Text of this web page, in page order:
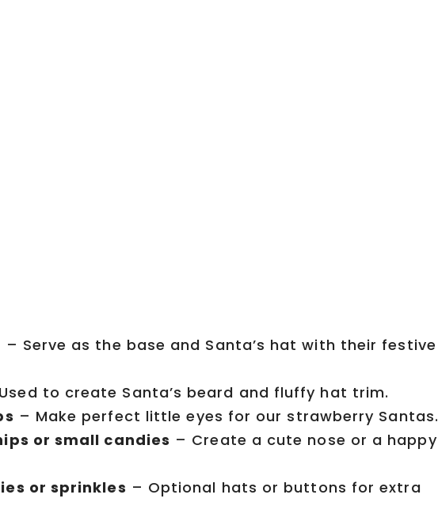
– Serve as the base and Santa’s hat with their festive
to create Santa’s beard and fluffy hat trim.
– Make perfect little eyes for our strawberry Santas.
or small candies – Create a cute nose or a happy
or sprinkles – Optional hats or buttons for extra